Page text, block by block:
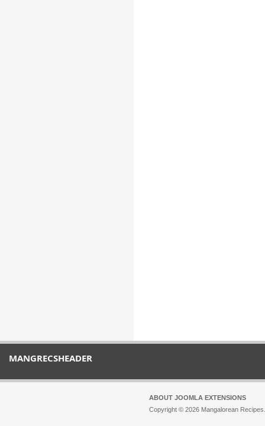
MANGRECSHEADER
ABOUT JOOMLA EXTENSIONS
Copyright © 2026 Mangalorean